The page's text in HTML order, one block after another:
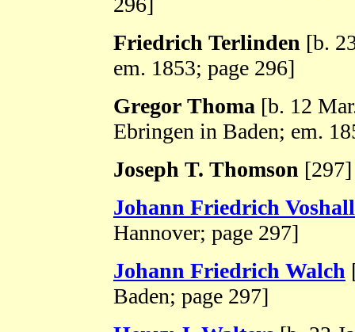
Friedrich Terlinden [b.
em. 1853; page 296]
Gregor Thoma [b. 12
Ebringen in Baden; em.
Joseph T. Thomson [297]
Johann Friedrich Voshall
Hannover; page 297]
Johann Friedrich Walch
Baden; page 297]